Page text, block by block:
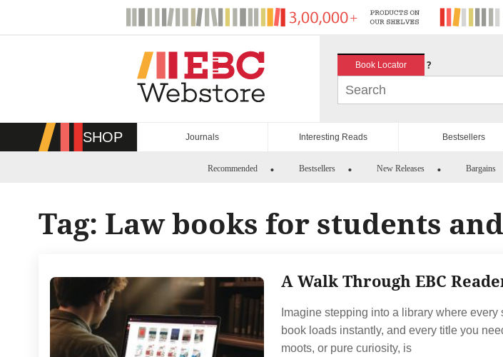
Book Locator ?
SHOP Journals Interesting Reads Bestsellers
Recommended Bestsellers New Releases Bargains
Tag: Law books for students
A Walk Through EBC
Imagine stepping into a library where
book loads instantly, and every title you
moots, or pure curiosity, is